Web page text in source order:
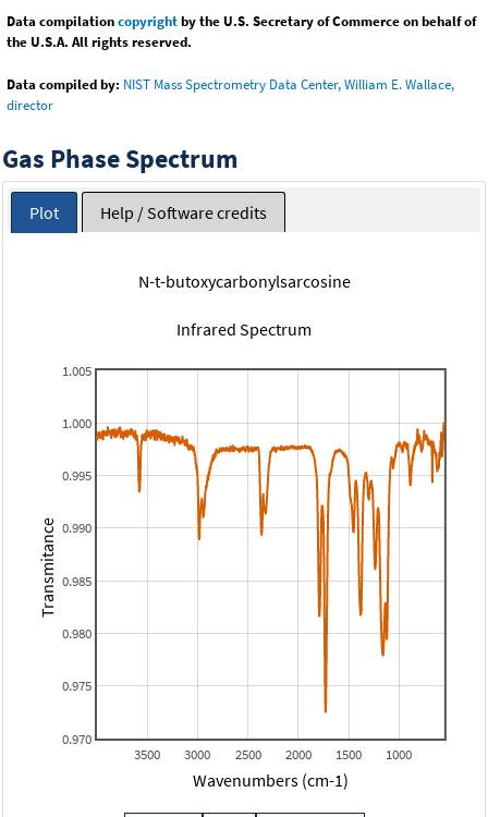
Data compilationcopyrightby the U.S. Secretary of Commerce on behalf of
the U.S.A. All rights reserved.
Data compiled by: NIST Mass Spectrometry Data Center, William E. Wallace,
director
Gas Phase Spectrum
Plot Help / Software credits
N-t-butoxycarbonylsarcosine
Infrared Spectrum
1000
1500
2000
2500
3000
3500
0.970
0.975
0.980
0.985
0.990
0.995
1.000
1.005
Wavenumbers (cm-1)
Transmitance